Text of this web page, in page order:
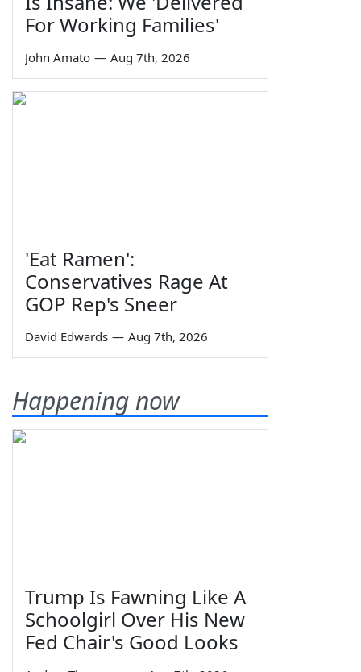
For Working Families'
John Amato — Aug 7th, 2026
'Eat Ramen':
Conservatives Rage At
GOP Rep's Sneer
David Edwards — Aug 7th, 2026
Happening now
Trump Is Fawning Like A
Schoolgirl Over His New
Fed Chair's Good Looks